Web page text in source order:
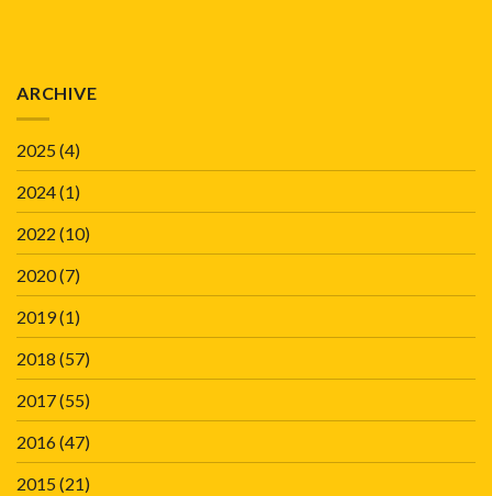
ARCHIVE
2025(4)
2024(1)
2022 (10)
2020(7)
2019(1)
2018 (57)
2017(55)
2016(47)
2015(21)